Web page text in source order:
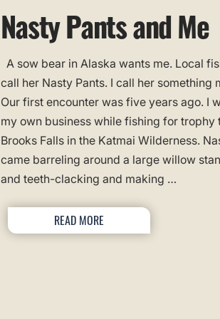
Nasty Pants and Me
A sow bear in Alaska wants me. Local
call her Nasty Pants. I call her something
Our first encounter was five years ago. I
my own business while fishing for trophy
Brooks Falls in the Katmai Wilderness.
came barreling around a large willow
and teeth-clacking and making …
READ MORE